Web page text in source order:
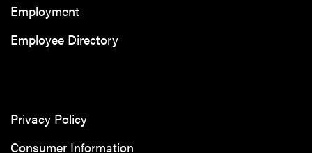
Employment
Employee Directory
Privacy Policy
Consumer Information